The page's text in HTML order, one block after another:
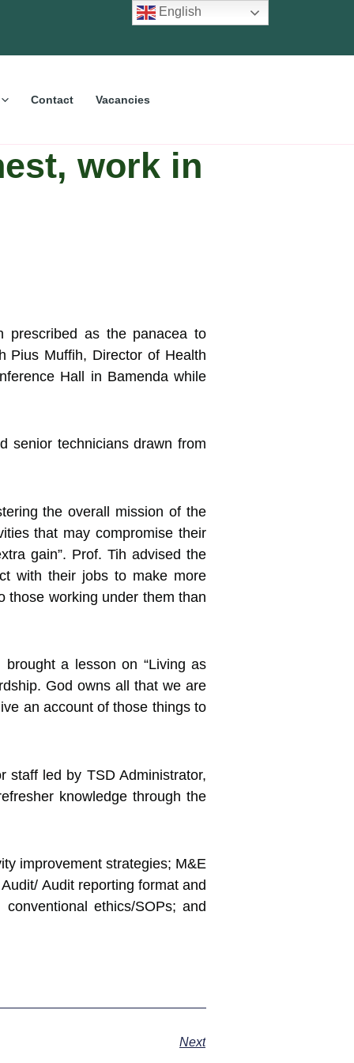
Contact Vacancies
work in
prescribed as the panacea to
Pius Muffih, Director of Health
Hall in Bamenda while
senior technicians drawn from
the overall mission of the
that may compromise their
gain”. Prof. Tih advised the
with their jobs to make more
those working under them than
a lesson on “Living as
God owns all that we are
an account of those things to
staff led by TSD Administrator,
knowledge through the
improvement strategies; M&E
Audit reporting format and
ethics/SOPs; and
Next
English